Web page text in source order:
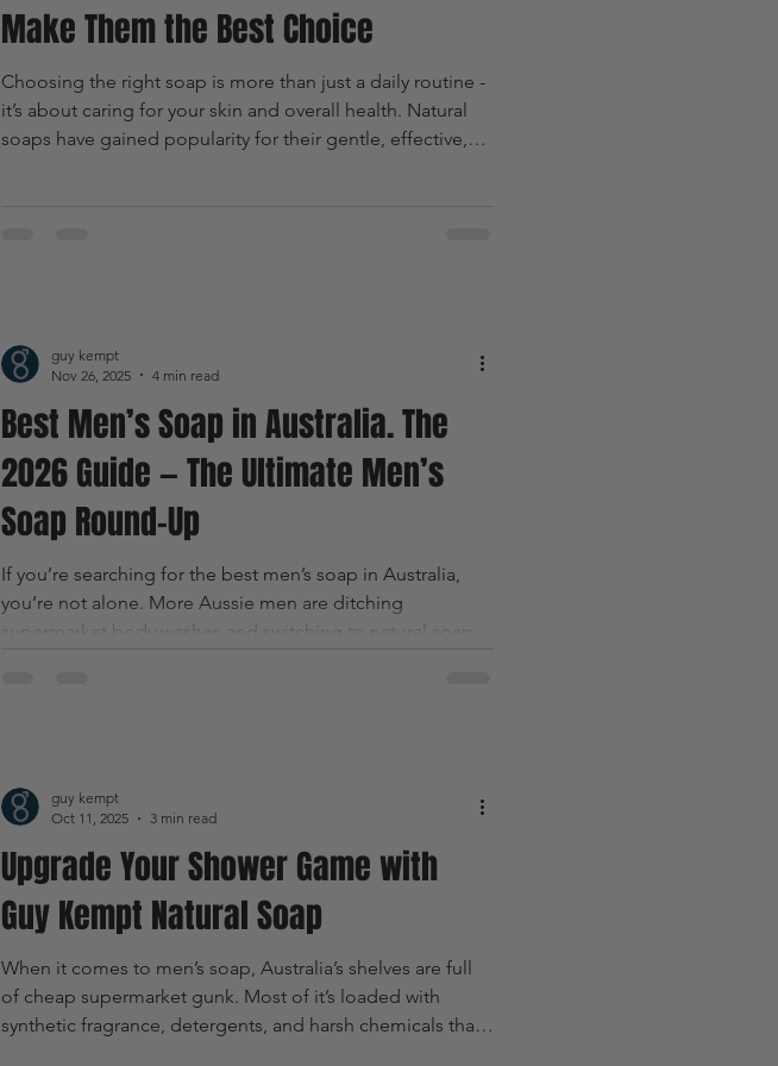
Make Them the Best Choice
Choosing the right soap is more than just a daily routine -
it’s about caring for your skin and overall health. Natural
soaps have gained popularity for their gentle, effective,
Best Men’s Soap in Australia. The
2026 Guide — The Ultimate Men’s
Soap Round-Up
If you’re searching for the best men’s soap in Australia,
you’re not alone. More Aussie men are ditching
supermarket body washes and switching to natural soap
guy kempt
Nov 26, 2025
4 min read
Upgrade Your Shower Game with
Guy Kempt Natural Soap
When it comes to men’s soap, Australia’s shelves are full
of cheap supermarket gunk. Most of it’s loaded with
synthetic fragrance, detergents, and harsh chemicals that
guy kempt
Oct 11, 2025
3 min read